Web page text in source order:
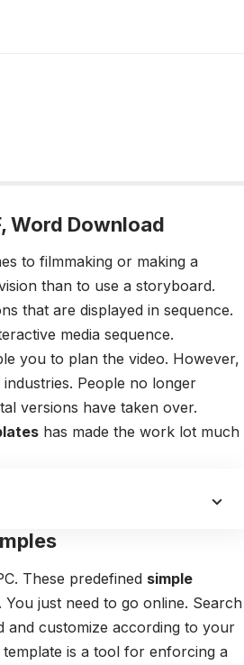
Word Download
to filmmaking or making a
than to use a storyboard.
that are displayed in sequence.
media sequence.
you to plan the video. However,
People no longer
versions have taken over.
has made the work lot much
These predefined simple
just need to go online. Search
and customize according to your
template is a tool for enforcing a